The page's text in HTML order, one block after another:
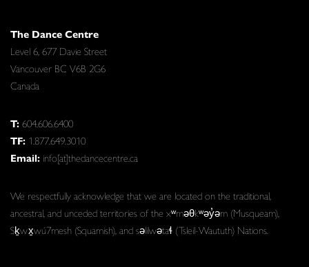
The Dance Centre
Level 6, 677 Davie Street
Vancouver BC V6B 2G6
Canada
T:604.606.6400
TF: 1.877.649.3010
Email: info[at]thedancecentre.ca
We respectfully acknowledge that we are located on the traditional,
ancestral, and unceded territories of the xʷməθkʷəy̓əm (Musqueam),
Sḵwx̱wú7mesh (Squamish), and səlilwətaɬ (Tsleil-Waututh) Nations.